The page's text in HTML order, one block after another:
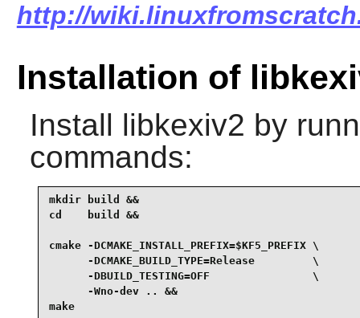
http://
Installation of
Install libkexiv2 by
commands:
mkdir build &&
cd    build &&
cmake -DCMAKE_INSTALL_PREFIX=$KF5_PREFIX \
      -DCMAKE_BUILD_TYPE=Release         \
      -DBUILD_TESTING=OFF                \
      -Wno-dev .. &&
make